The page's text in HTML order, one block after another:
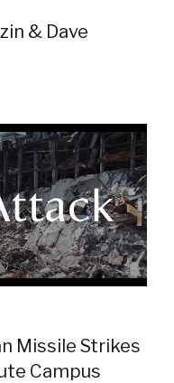
& Dave
Missile Strikes
Campus